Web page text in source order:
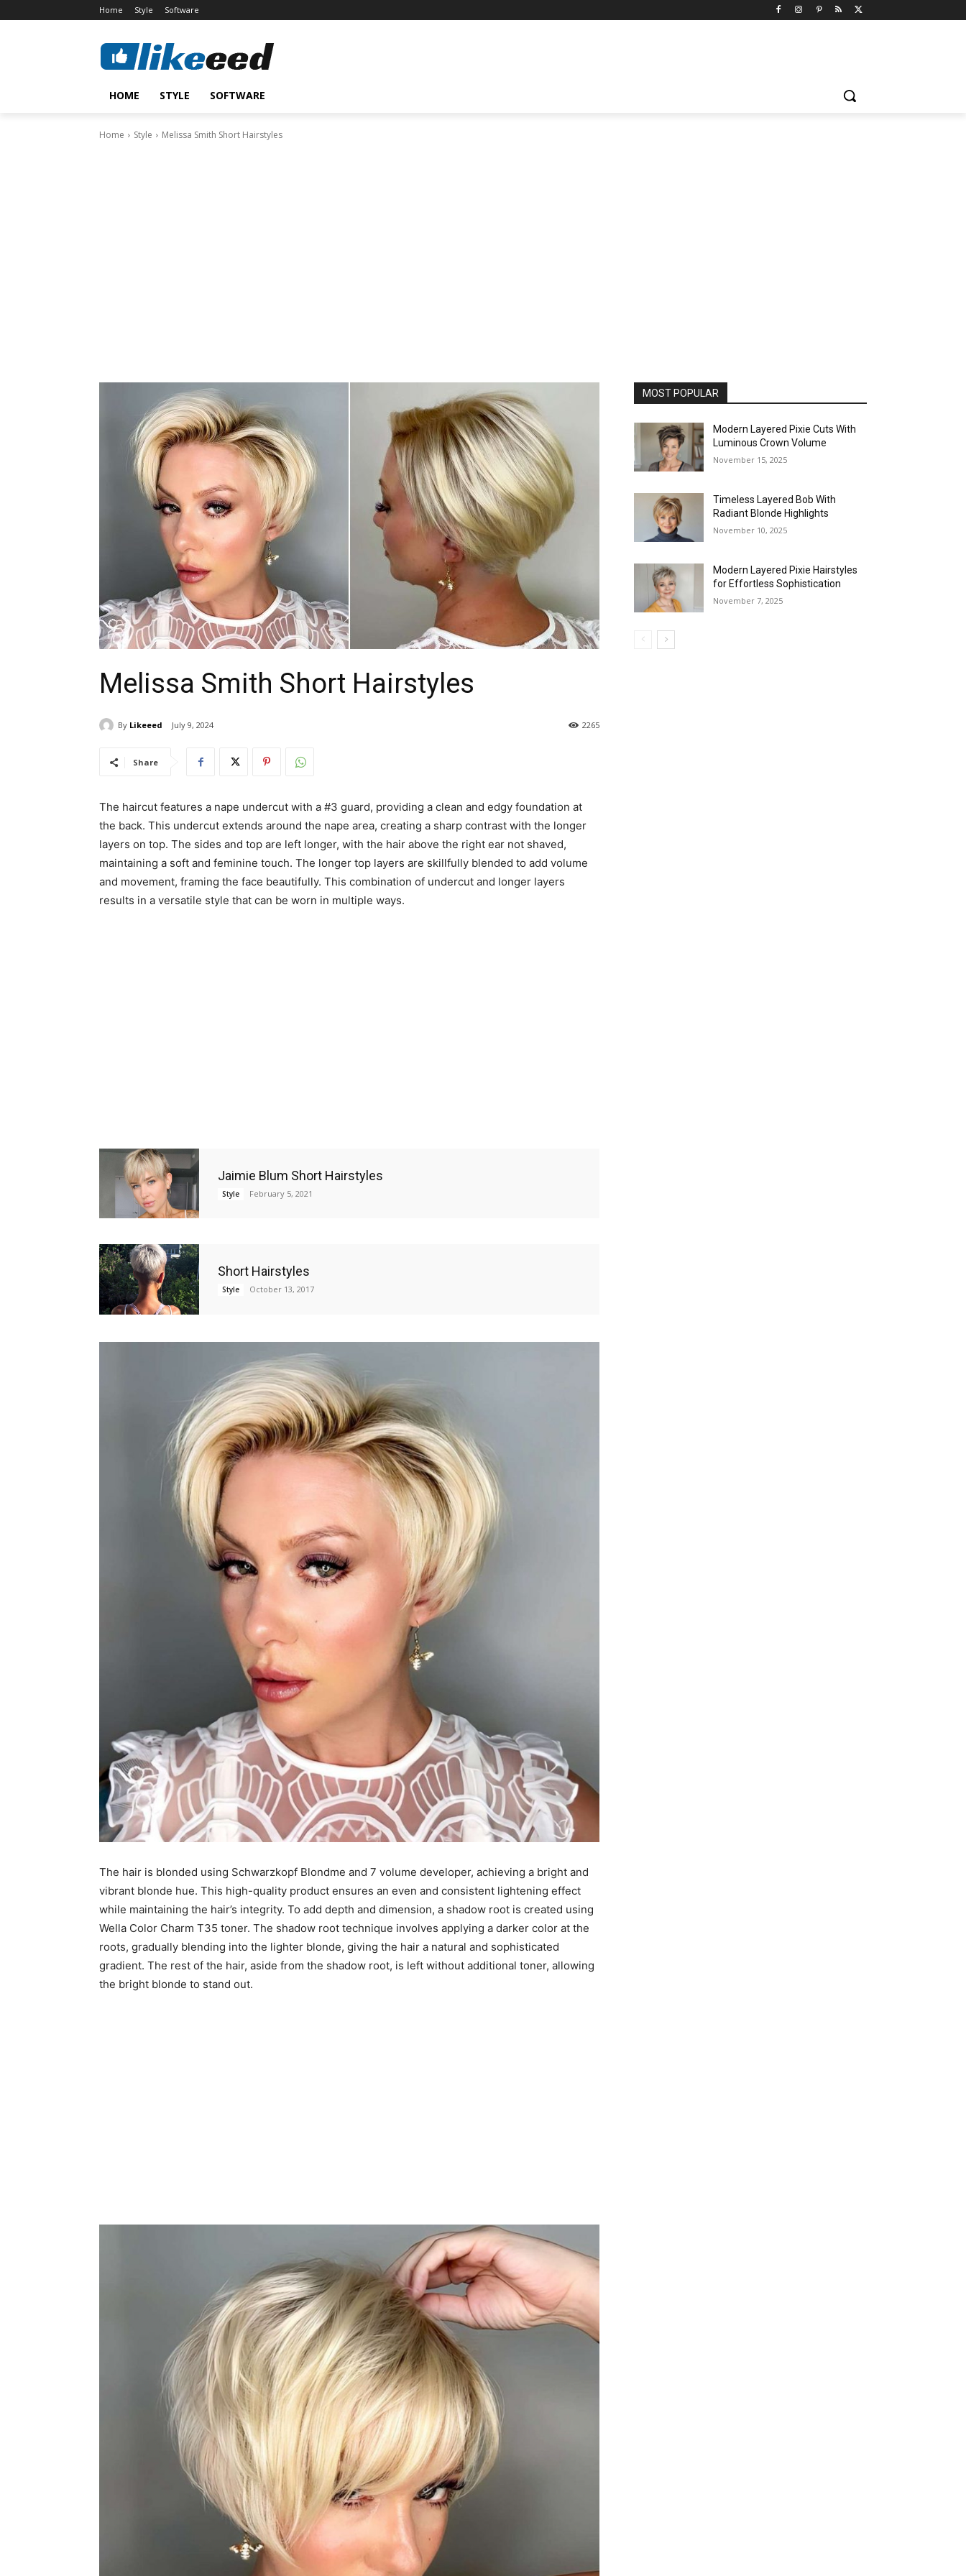
Home Style Software
HOME STYLE SOFTWARE
Home Style Melissa Smith Short Hairstyles
Melissa Smith Short Hairstyles
By Likeeed July 9, 2024 2265
Share
The haircut features a nape undercut with a #3 guard, providing a clean and edgy foundation at
the back. This undercut extends around the nape area, creating a sharp contrast with the longer
layers on top. The sides and top are left longer, with the hair above the right ear not shaved,
maintaining a soft and feminine touch. The longer top layers are skillfully blended to add volume
and movement, framing the face beautifully. This combination of undercut and longer layers
results in a versatile style that can be worn in multiple ways.
Jaimie Blum Short Hairstyles
Style February 5, 2021
Short Hairstyles
Style October 13, 2017
The hair is blonded using Schwarzkopf Blondme and 7 volume developer, achieving a bright and
vibrant blonde hue. This high-quality product ensures an even and consistent lightening effect
while maintaining the hair’s integrity. To add depth and dimension, a shadow root is created using
Wella Color Charm T35 toner. The shadow root technique involves applying a darker color at the
roots, gradually blending into the lighter blonde, giving the hair a natural and sophisticated
gradient. The rest of the hair, aside from the shadow root, is left without additional toner, allowing
the bright blonde to stand out.
MOST POPULAR
Modern Layered Pixie Cuts With
Luminous Crown Volume
November 15, 2025
Timeless Layered Bob With
Radiant Blonde Highlights
November 10, 2025
Modern Layered Pixie Hairstyles
for Effortless Sophistication
November 7, 2025